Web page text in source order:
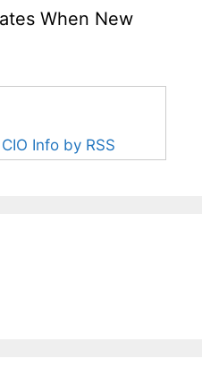
When New
Info by RSS